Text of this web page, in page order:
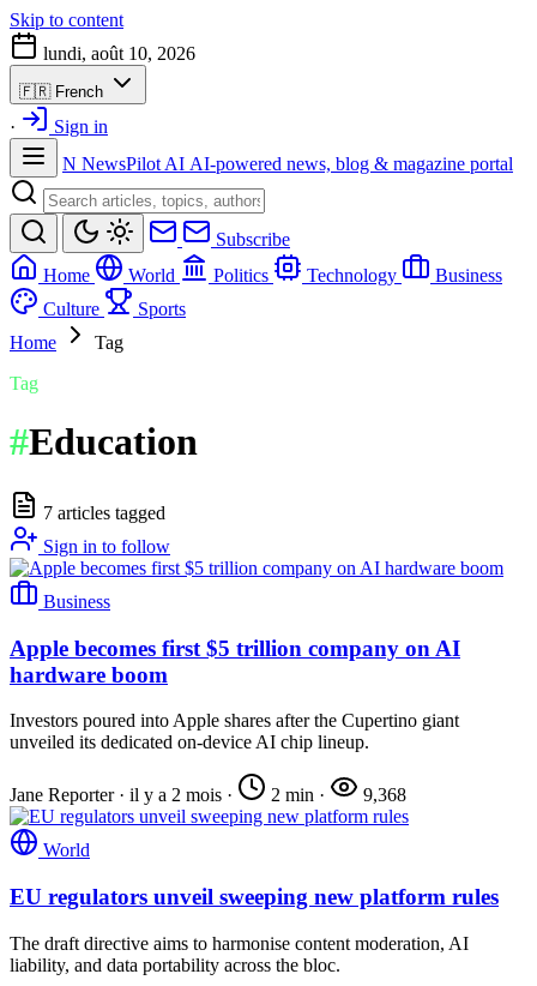
Skip to content
lundi, août 10, 2026
🇫🇷 French
·
Sign in
N NewsPilot AI AI-powered news, blog & magazine portal
Subscribe
Home
World Politics Technology
Business
Culture
Sports
Home
Tag
Tag
#Education
7 articles tagged
Sign in to follow
Business
Apple becomes first $5 trillion company on AI
hardware boom
Investors poured into Apple shares after the Cupertino giant
unveiled its dedicated on-device AI chip lineup.
Jane Reporter · il y a 2 mois · 2 min · 9,368
World
EU regulators unveil sweeping new platform rules
The draft directive aims to harmonise content moderation, AI
liability, and data portability across the bloc.